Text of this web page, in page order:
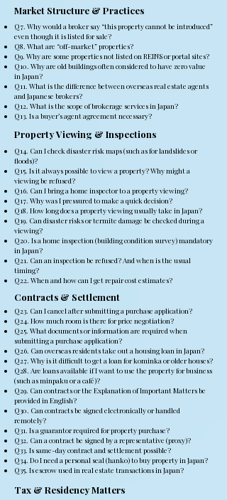
Market Structure & Practices
Q7. Why would a broker say “this property cannot be introduced”
even though it is listed for sale?
Q8. What are “off-market” properties?
Q9. Why are some properties not listed on REINS or portal sites?
Q10. Why are old buildings often considered to have zero value
in Japan?
Q11. What is the difference between overseas real estate agents
and Japanese brokers?
Q12. What is the scope of brokerage services in Japan?
Q13. Is a buyer’s agent agreement necessary?
Property Viewing & Inspections
Q14. Can I check disaster risk maps (such as for landslides or
floods)?
Q15. Is it always possible to view a property? Why might a
viewing be refused?
Q16. Can I bring a home inspector to a property viewing?
Q17. Why was I pressured to make a quick decision?
Q18. How long does a property viewing usually take in Japan?
Q19. Can disaster risks or termite damage be checked during a
viewing?
Q20. Is a home inspection (building condition survey) mandatory
in Japan?
Q21. Can an inspection be refused? And when is the usual
timing?
Q22. When and how can I get repair cost estimates?
Contracts & Settlement
Q23. Can I cancel after submitting a purchase application?
Q24. How much room is there for price negotiation?
Q25. What documents or information are required when
submitting a purchase application?
Q26. Can overseas residents take out a housing loan in Japan?
Q27. Why is it difficult to get a loan for kominka or older houses?
Q28. Are loans available if I want to use the property for business
(such as minpaku or a café)?
Q29. Can contracts or the Explanation of Important Matters be
provided in English?
Q30. Can contracts be signed electronically or handled
remotely?
Q31. Is a guarantor required for property purchase?
Q32. Can a contract be signed by a representative (proxy)?
Q33. Is same-day contract and settlement possible?
Q34. Do I need a personal seal (hanko) to buy property in Japan?
Q35. Is escrow used in real estate transactions in Japan?
Tax & Residency Matters